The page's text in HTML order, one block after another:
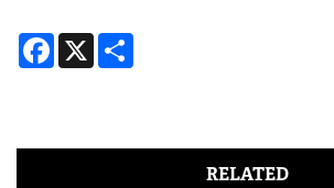
Facebook
X
RELATED